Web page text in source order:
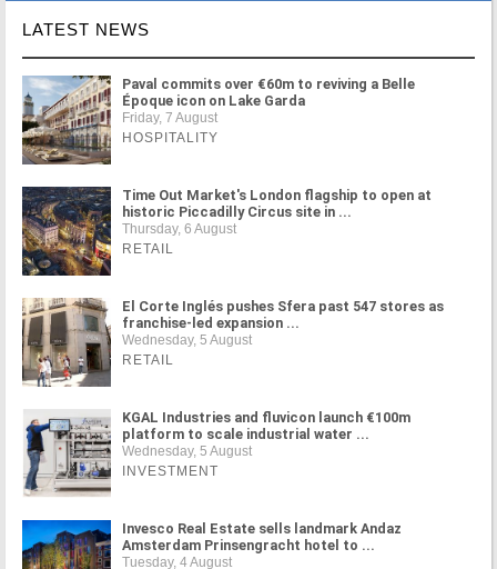
LATEST NEWS
Paval commits over €60m to reviving a Belle
Époque icon on Lake Garda
Friday, 7 August
HOSPITALITY
Time Out Market's London flagship to open at
historic Piccadilly Circus site in ...
Thursday, 6 August
RETAIL
El Corte Inglés pushes Sfera past 547 stores as
franchise-led expansion ...
Wednesday, 5 August
RETAIL
KGAL Industries and fluvicon launch €100m
platform to scale industrial water ...
Wednesday, 5 August
INVESTMENT
Invesco Real Estate sells landmark Andaz
Amsterdam Prinsengracht hotel to ...
Tuesday, 4 August